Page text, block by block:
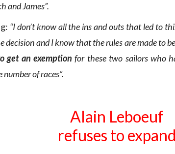
and James”.
“I don’t know all the ins and outs that led to
decision and I know that the rules are made to
get an exemption for these two sailors who
of races”.
Alain Leboeuf
refuses to expand